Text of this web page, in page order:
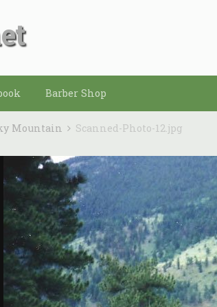
Barber Shop
Mountain Scanned-Photo-12.jpg